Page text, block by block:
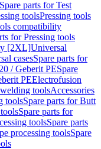
Spare parts for Test
toolsPressing tools
compatibility
for Pressing tools
[2XL]Universal
casesSpare parts for
/ Geberit PESpare
PEElectrofusion
toolsAccessories
toolsSpare parts for Butt
Spare parts for
toolsSpare parts
processing toolsSpare